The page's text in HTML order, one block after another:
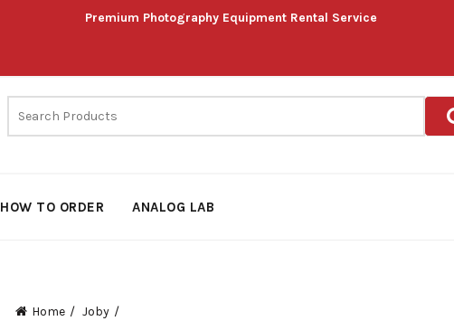
Premium Photography Equipment Rental Service
HOW TO ORDER ANALOG LAB
Home Joby